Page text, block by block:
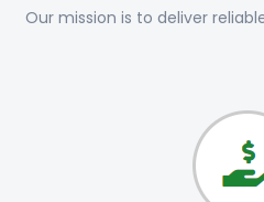
Our mission is to deliver